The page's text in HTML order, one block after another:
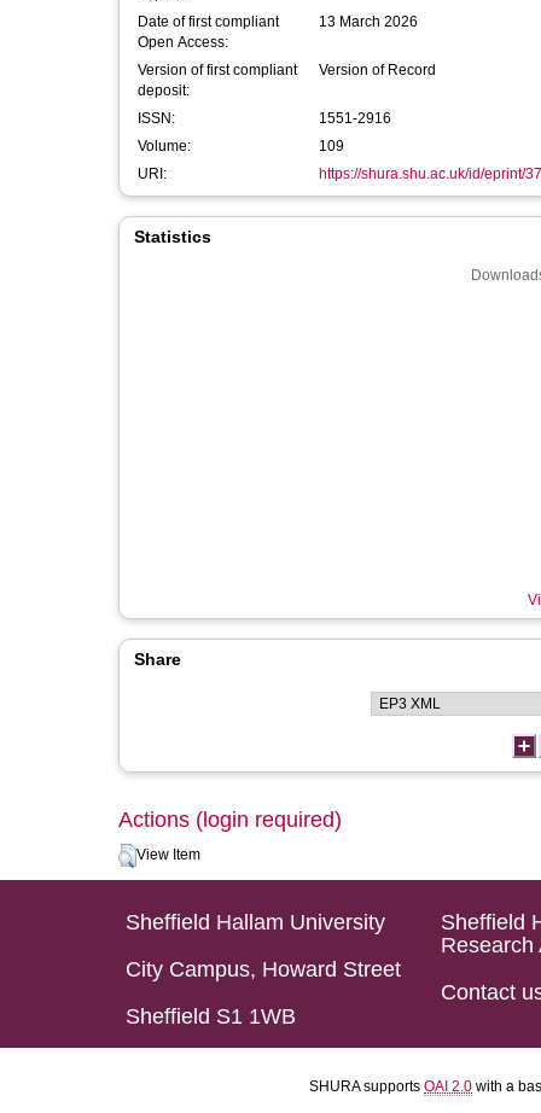
Date of first compliant
Open Access:
13 March 2026
Version of first compliant
deposit:
Version of Record
ISSN:
1551-2916
Volume:
109
URI:
https://shura.shu.ac.uk/id/eprint/
Statistics
Share
Actions (login required)
View Item
Sheffield Hallam University
City Campus, Howard Street
Sheffield S1 1WB
Sheffield
Research
Contact
SHURA supports OAI 2.0 with a